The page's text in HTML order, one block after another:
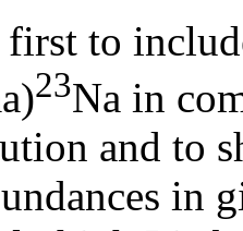
first to
23Na in
and to
in